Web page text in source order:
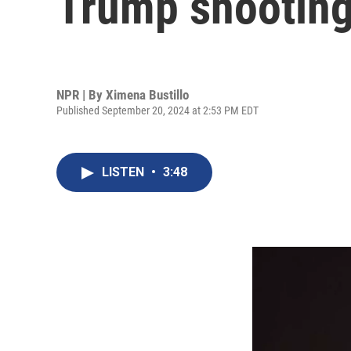
NPR | By Ximena Bustillo
Published September 20, 2024 at 2:53 PM EDT
LISTEN • 3:48